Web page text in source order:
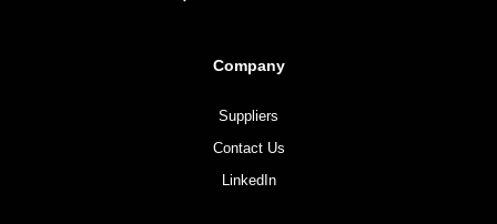
Company
Suppliers
Contact Us
LinkedIn